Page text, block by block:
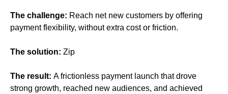
The challenge: Reach net new customers by offering
payment flexibility, without extra cost or friction.
The solution: Zip
The result: A frictionless payment launch that drove
strong growth, reached new audiences, and achieved